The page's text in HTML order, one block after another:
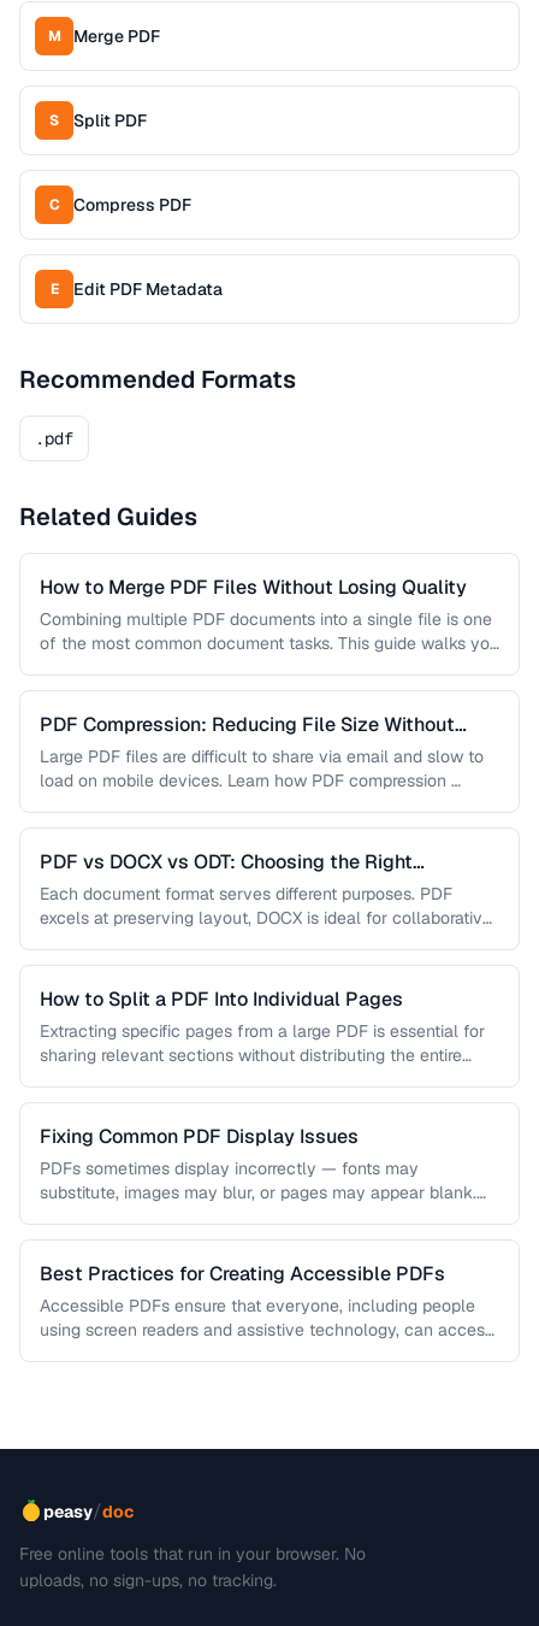
M Merge PDF
S Split PDF
C Compress PDF
E Edit PDF Metadata
Recommended Formats
.pdf
Related Guides
How to Merge PDF Files Without Losing Quality
Combining multiple PDF documents into a single file is one
of the most common document tasks. This guide walks you
PDF Compression: Reducing File Size Without
Sacrificing Quality
Large PDF files are difficult to share via email and slow to
load on mobile devices. Learn how PDF compression …
PDF vs DOCX vs ODT: Choosing the Right
Document Format
Each document format serves different purposes. PDF
excels at preserving layout, DOCX is ideal for collaborative
How to Split a PDF Into Individual Pages
Extracting specific pages from a large PDF is essential for
sharing relevant sections without distributing the entire
Fixing Common PDF Display Issues
PDFs sometimes display incorrectly — fonts may
substitute, images may blur, or pages may appear blank.
Best Practices for Creating Accessible PDFs
Accessible PDFs ensure that everyone, including people
using screen readers and assistive technology, can access
peasy/doc
Free online tools that run in your browser. No
uploads, no sign-ups, no tracking.